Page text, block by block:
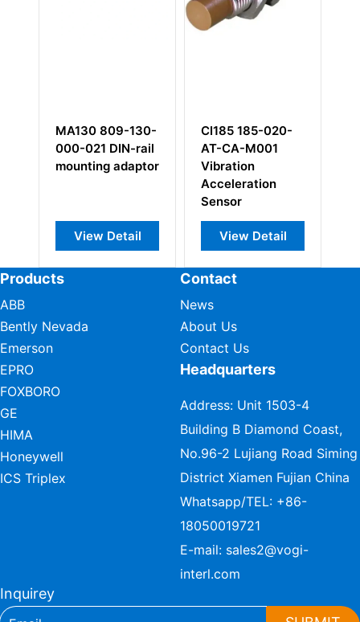
CI185 185-020-
AT-CA-M001
Vibration
View Detail
RPS6U 200-582-
993-01H 200-
582-915-033
View Detail
Products
ABB
Bently Nevada
Emerson
EPRO
FOXBORO
GE
HIMA
Honeywell
ICS Triplex
Contact
News
About Us
Contact Us
Headquarters
Address: Unit 1503-4
Building B Diamond Coast,
No.96-2 Lujiang Road Siming
District Xiamen Fujian China
Whatsapp/TEL: +86-
18050019721
E-mail: sales2@vogi-
interl.com
Inquirey